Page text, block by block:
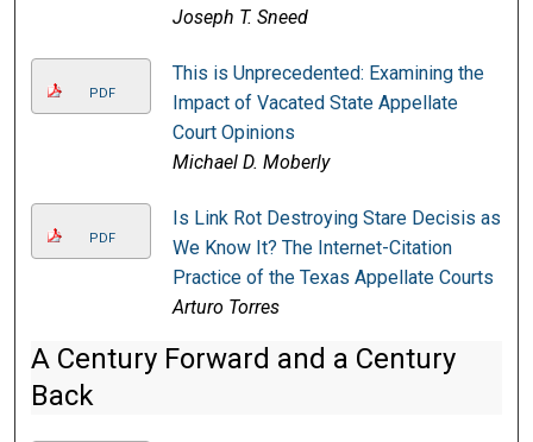
Joseph T. Sneed
PDF
This is Unprecedented: Examining the
Impact of Vacated State Appellate
Court Opinions
Michael D. Moberly
PDF
Is Link Rot Destroying Stare Decisis as
We Know It? The Internet-Citation
Practice of the Texas Appellate Courts
Arturo Torres
A Century Forward and a Century
Back